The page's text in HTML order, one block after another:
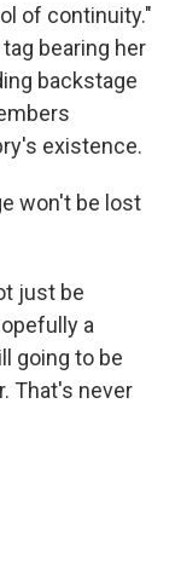
of continuity."
bearing her
backstage
existence.
won't be lost
just be
a
going to be
That's never